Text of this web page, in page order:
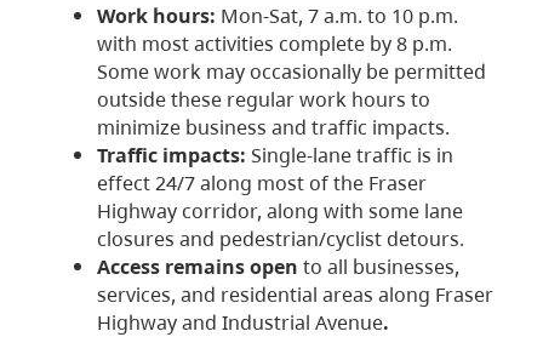
Work hours: Mon-Sat, 7 a.m. to 10 p.m.
with most activities complete by 8 p.m.
Some work may occasionally be permitted
outside these regular work hours to
minimize business and traffic impacts.
Traffic impacts: Single-lane traffic is in
effect 24/7 along most of the Fraser
Highway corridor, along with some lane
closures and pedestrian/cyclist detours.
Access remains open to all businesses,
services, and residential areas along Fraser
Highway and Industrial Avenue.